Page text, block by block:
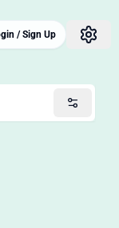
/ Sign Up